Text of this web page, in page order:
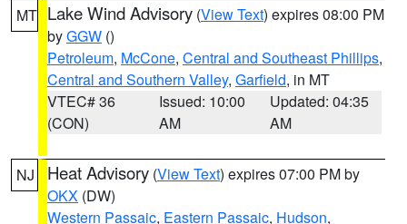
MT Lake Wind Advisory (View Text) expires 08:00 PM
byGGW ()
Petroleum, McCone, Central and Southeast Phillips,
Central and Southern Valley, Garfield, in MT
VTEC# 36
(CON)
Issued: 10:00
AM
Updated: 04:35
AM
NJ Heat Advisory (View Text) expires 07:00 PM by
OKX (DW)
Western Passaic, Eastern Passaic, Hudson,